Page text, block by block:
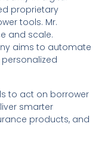
proprietary
tools. Mr.
and scale.
aims to automate
to act on borrower
smarter
products, and